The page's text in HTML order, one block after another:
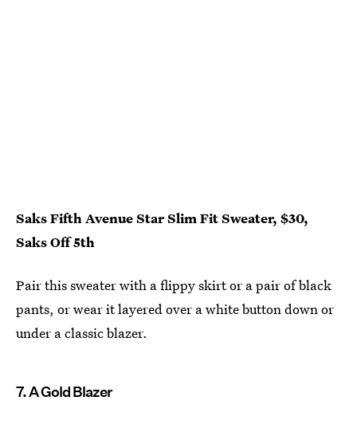
Saks Fifth Avenue Star Slim Fit Sweater, $30,
Saks Off 5th
Pair this sweater with a flippy skirt or a pair of black
pants, or wear it layered over a white button down or
under a classic blazer.
7. A Gold Blazer